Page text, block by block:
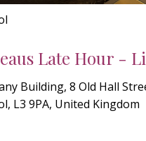
Late Hour -
Building, 8 Old Hall
L3 9PA, United Kingdom